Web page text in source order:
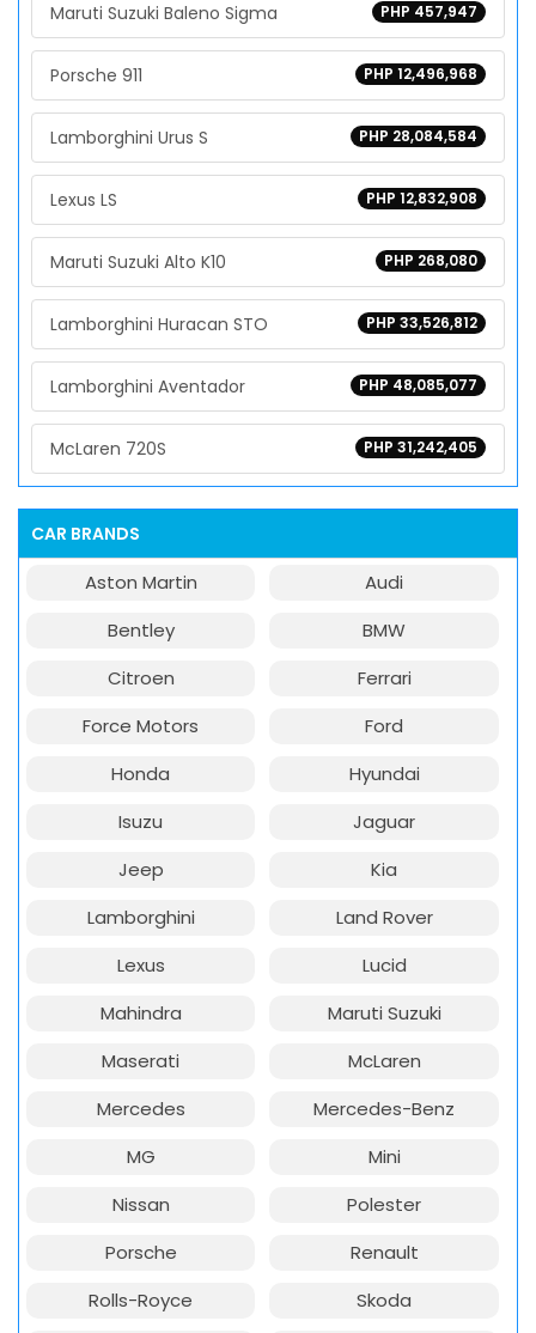
PHP 457,947
Maruti Suzuki Baleno Sigma
PHP 12,496,968
Porsche 911
PHP 28,084,584
Lamborghini Urus S
PHP 12,832,908
Lexus LS
PHP 268,080
Maruti Suzuki Alto K10
PHP 33,526,812
Lamborghini Huracan STO
PHP 48,085,077
Lamborghini Aventador
PHP 31,242,405
McLaren 720S
CAR BRANDS
Aston Martin
Audi
Bentley
BMW
Citroen
Ferrari
Force Motors
Ford
Honda
Hyundai
Isuzu
Jaguar
Jeep
Kia
Lamborghini
Land Rover
Lexus
Lucid
Mahindra
Maruti Suzuki
Maserati
McLaren
Mercedes
Mercedes-Benz
MG
Mini
Nissan
Polester
Porsche
Renault
Rolls-Royce
Skoda